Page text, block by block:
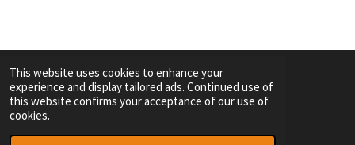
This website uses cookies to enhance your
experience and display tailored ads. Continued use of
this website confirms your acceptance of our use of
cookies.
F
a
c
e
I
n
t
Y
o
T
T
i
T
TERMS OF SERVICE
© 2023 - 2026 Dutch Themepark Network